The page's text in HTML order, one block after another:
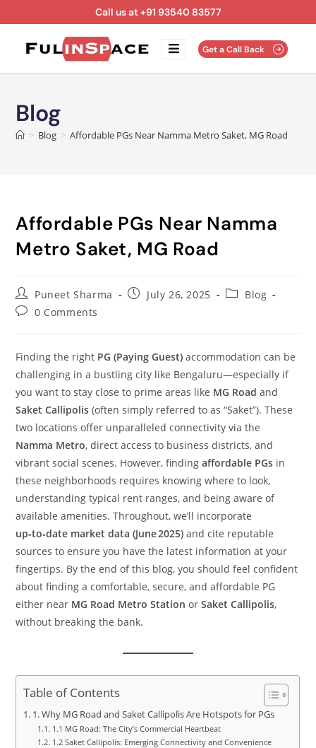
Call us at +91 93540 83577
Get a Call Back
Blog
> Blog > Affordable PGs Near Namma Metro Saket, MG Road
Affordable PGs Near Namma
Metro Saket, MG Road
Puneet Sharma July 26, 2025
Blog
0 Comments
Finding the right PG (Paying Guest) accommodation can be
challenging in a bustling city like Bengaluru—especially if
you want to stay close to prime areas like MG Road and
Saket Callipolis (often simply referred to as “Saket”). These
two locations offer unparalleled connectivity via the
Namma Metro, direct access to business districts, and
vibrant social scenes. However, findingaffordable PGs in
these neighborhoods requires knowing where to look,
understanding typical rent ranges, and being aware of
available amenities. Throughout, we’ll incorporate
up‑to‑date market data (June 2025) and cite reputable
sources to ensure you have the latest information at your
fingertips. By the end of this blog, you should feel confident
about finding a comfortable, secure, and affordable PG
either near MG Road Metro Station orSaket Callipolis,
without breaking the bank.
Table of Contents
1. Why MG Road and Saket Callipolis Are Hotspots for PGs
1.1 MG Road: The City’s Commercial Heartbeat
1.2 Saket Callipolis: Emerging Connectivity and Convenience